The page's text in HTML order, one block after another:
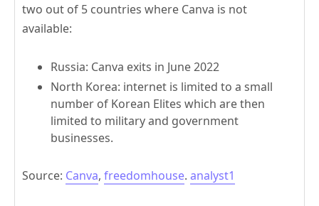
two out of 5 countries where Canva is not
available:
Russia: Canva exits in June 2022
North Korea: internet is limited to a small
number of Korean Elites which are then
limited to military and government
businesses.
Source: Canva, freedomhouse. analyst1